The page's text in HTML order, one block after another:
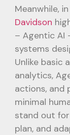
Meanwhile,
Davidson
– Agentic AI
systems
Unlike basic
analytics,
actions, and
minimal
stand out
plan, and